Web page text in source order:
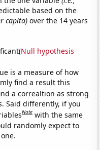
based on the
capita) over the 14 years
Null hypothesis
is a measure of how
find a result this
a correaltion as strong
Said differently, if you
Note with the same
randomly expect to